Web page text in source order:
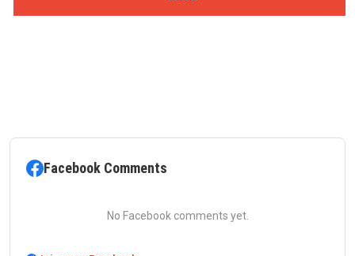
Facebook Comments
No Facebook comments yet.